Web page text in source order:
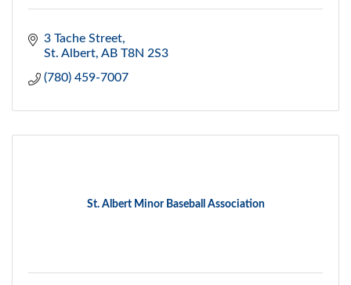
3 Tache Street
St. Albert AB T8N 2S3
(780) 459-7007
St. Albert Minor Baseball Association